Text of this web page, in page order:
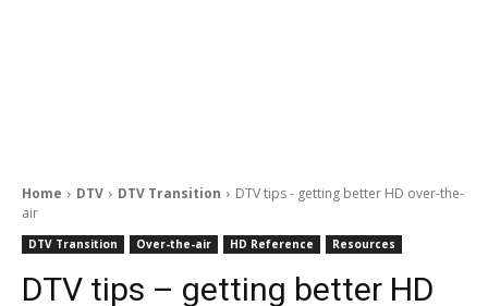
Home DTV DTV Transition
DTV tips - getting better HD over-the-
air
DTV Transition Over-the-air HD Reference Resources
DTV tips – getting better HD